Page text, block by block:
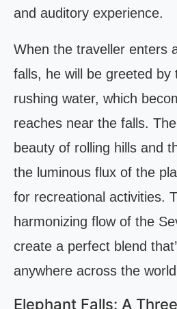
and auditory experience.
When the traveller enters
falls, he will be greeted by
rushing water, which
reaches near the falls.
beauty of rolling hills and
the luminous flux of the
for recreational activities.
harmonizing flow of the
create a perfect blend
anywhere across the
Elephant Falls: A